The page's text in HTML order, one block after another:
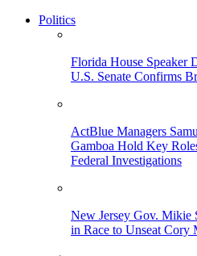
Politics
Florida House Speaker
U.S. Senate Confirms
ActBlue Managers
Gamboa Hold Key
Federal Investigations
New Jersey Gov. Mikie
in Race to Unseat Cory